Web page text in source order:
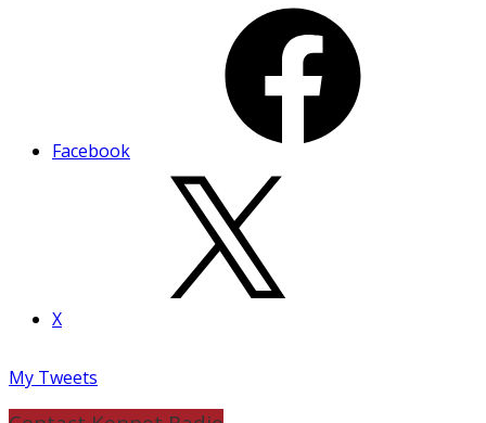
Facebook
X
My Tweets